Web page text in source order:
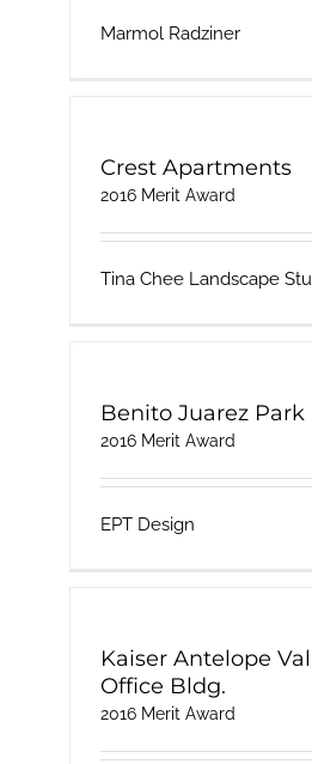
Marmol Radziner
Crest Apartments
2016 Merit Award
Tina Chee Landscape
Benito Juarez Park
2016 Merit Award
EPT Design
Kaiser Antelope
Office Bldg.
2016 Merit Award